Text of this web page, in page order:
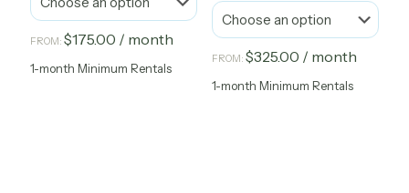
FROM: $175.00 / month
1-month Minimum Rentals
FROM: $325.00 / month
1-month Minimum Rentals